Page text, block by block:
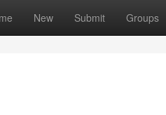
New Submit Groups